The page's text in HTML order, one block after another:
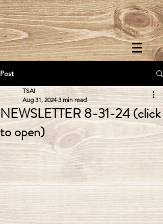
Post
NEWSLETTER 8-31-24 (click
to open)
TSAI
Aug 31, 2024 3 min read